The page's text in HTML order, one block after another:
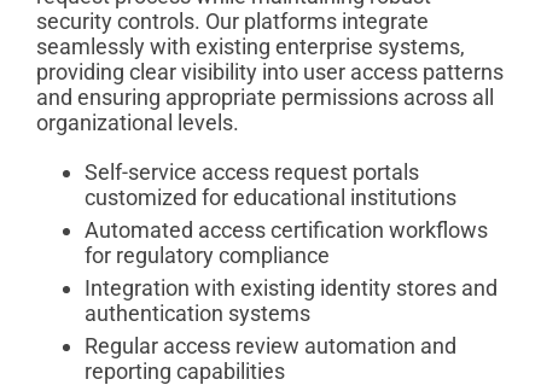
security controls. Our platforms integrate
seamlessly with existing enterprise systems,
providing clear visibility into user access patterns
and ensuring appropriate permissions across all
organizational levels.
Self-service access request portals
customized for educational institutions
Automated access certification workflows
for regulatory compliance
Integration with existing identity stores and
authentication systems
Regular access review automation and
reporting capabilities